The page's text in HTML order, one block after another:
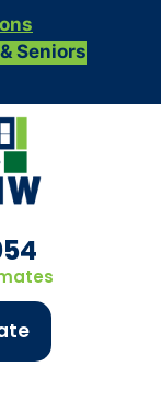
Seniors